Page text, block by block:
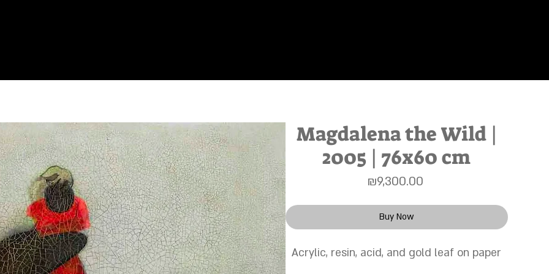
Magdalena the Wild |
2005 | 76x60 cm
₪9,300.00Price
Buy Now
Acrylic, resin, acid, and gold leaf on paper